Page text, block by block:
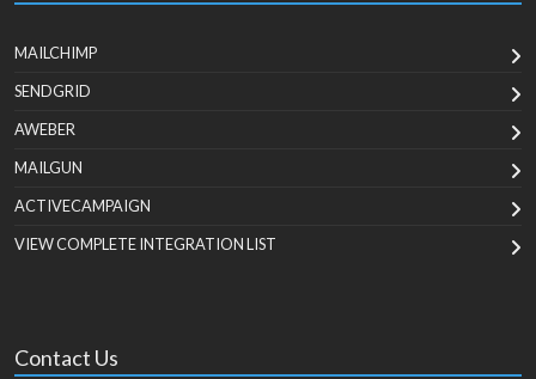
MAILCHIMP
SENDGRID
AWEBER
MAILGUN
ACTIVECAMPAIGN
VIEW COMPLETE INTEGRATION LIST
Contact Us